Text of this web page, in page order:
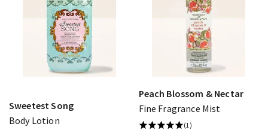
Sweetest Song
Body Lotion
Peach Blossom & Nectar
Fine Fragrance Mist
(1)